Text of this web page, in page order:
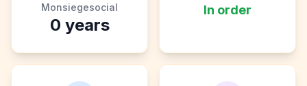
Monsiegesocial
0 years
In order